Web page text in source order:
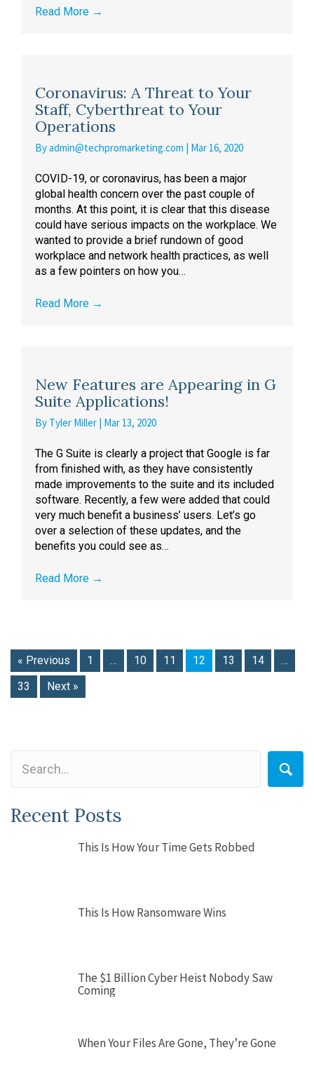
Read More →
Coronavirus: A Threat to Your
Staff, Cyberthreat to Your
Operations
Byadmin@techpromarketing.com | Mar 16, 2020
COVID-19, or coronavirus, has been a major
global health concern over the past couple of
months. At this point, it is clear that this disease
could have serious impacts on the workplace. We
wanted to provide a brief rundown of good
workplace and network health practices, as well
as a few pointers on how you…
Read More →
New Features are Appearing in G
Suite Applications!
By Tyler Miller | Mar 13, 2020
The G Suite is clearly a project that Google is far
from finished with, as they have consistently
made improvements to the suite and its included
software. Recently, a few were added that could
very much benefit a business’ users. Let’s go
over a selection of these updates, and the
benefits you could see as…
Read More →
« Previous 1 … 10 11 12 13 14
…
33
Next »
Recent Posts
This Is How Your Time Gets Robbed
This Is How Ransomware Wins
The $1 Billion Cyber Heist Nobody Saw
Coming
When Your Files Are Gone, They’re Gone